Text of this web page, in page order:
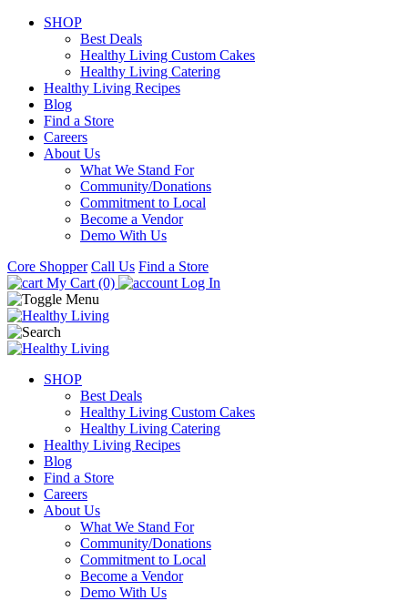
SHOP
Best Deals
Healthy Living Custom Cakes
Healthy Living Catering
Healthy Living Recipes
Blog
Find a Store
Careers
About Us
What We Stand For
Community/Donations
Commitment to Local
Become a Vendor
Demo With Us
Core Shopper Call Us Find a Store
My Cart (0)
Log In
SHOP
Best Deals
Healthy Living Custom Cakes
Healthy Living Catering
Healthy Living Recipes
Blog
Find a Store
Careers
About Us
What We Stand For
Community/Donations
Commitment to Local
Become a Vendor
Demo With Us